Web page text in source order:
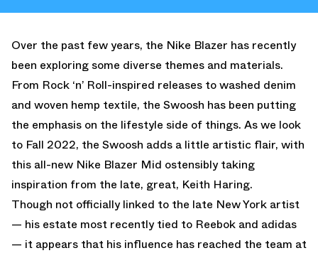
Over the past few years, the Nike Blazer has recently
been exploring some diverse themes and materials.
From Rock ‘n’ Roll-inspired releases to washed denim
and woven hemp textile, the Swoosh has been putting
the emphasis on the lifestyle side of things. As we look
to Fall 2022, the Swoosh adds a little artistic flair, with
this all-new Nike Blazer Mid ostensibly taking
inspiration from the late, great, Keith Haring.
Though not officially linked to the late New York artist
— his estate most recently tied to Reebok and adidas
— it appears that his influence has reached the team at